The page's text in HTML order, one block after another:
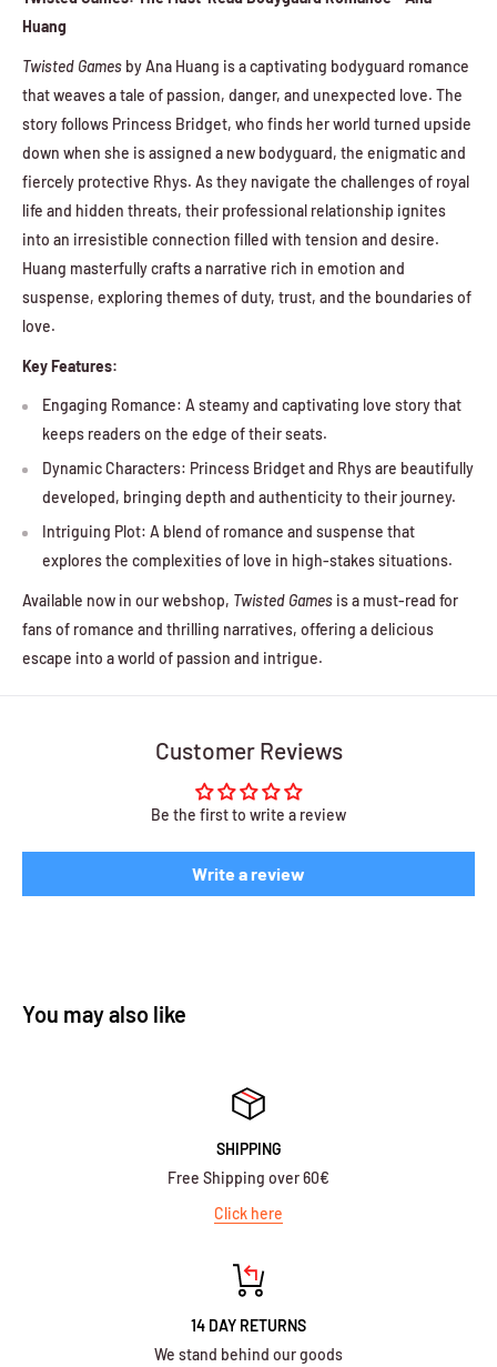
Huang
Twisted Games by Ana Huang is a captivating bodyguard romance
that weaves a tale of passion, danger, and unexpected love. The
story follows Princess Bridget, who finds her world turned upside
down when she is assigned a new bodyguard, the enigmatic and
fiercely protective Rhys. As they navigate the challenges of royal
life and hidden threats, their professional relationship ignites
into an irresistible connection filled with tension and desire.
Huang masterfully crafts a narrative rich in emotion and
suspense, exploring themes of duty, trust, and the boundaries of
love.
Key Features:
Engaging Romance: A steamy and captivating love story that
keeps readers on the edge of their seats.
Dynamic Characters: Princess Bridget and Rhys are beautifully
developed, bringing depth and authenticity to their journey.
Intriguing Plot: A blend of romance and suspense that
explores the complexities of love in high-stakes situations.
Available now in our webshop, Twisted Games is a must-read for
fans of romance and thrilling narratives, offering a delicious
escape into a world of passion and intrigue.
Customer Reviews
Be the first to write a review
Write a review
You may also like
SHIPPING
Free Shipping over 60€
Click here
14 DAY RETURNS
We stand behind our goods